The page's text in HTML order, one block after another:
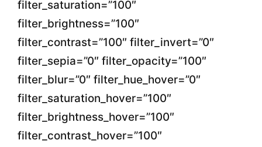
filter_saturation=”100″
filter_brightness=”100″
filter_contrast=”100″ filter_invert=”0″
filter_sepia=”0″ filter_opacity=”100″
filter_blur=”0″ filter_hue_hover=”0″
filter_saturation_hover=”100″
filter_brightness_hover=”100″
filter_contrast_hover=”100″